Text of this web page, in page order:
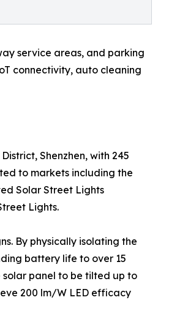
service areas, and parking
connectivity, auto cleaning
Shenzhen, with 245
to markets including the
Solar Street Lights
Lights.
By physically isolating the
battery life to over 15
panel to be tilted up to
200 lm/W LED efficacy